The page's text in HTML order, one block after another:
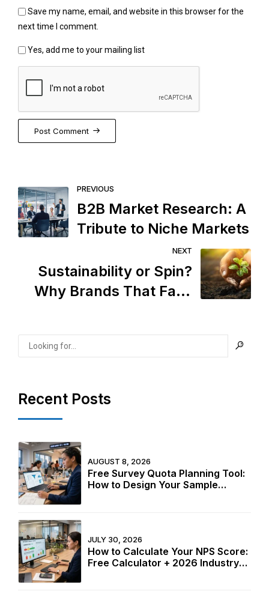
Save my name, email, and website in this browser for the
next time I comment.
Yes, add me to your mailing list
Post Comment
PREVIOUS
B2B Market Research: A
Tribute to Niche Markets
NEXT
Sustainability or Spin?
Why Brands That Fake
How to Do It Right
Recent Posts
AUGUST 8, 2026
Free Survey Quota Planning Tool:
How to Design Your Sample
JULY 30, 2026
How to Calculate Your NPS Score:
Free Calculator + 2026 Industry